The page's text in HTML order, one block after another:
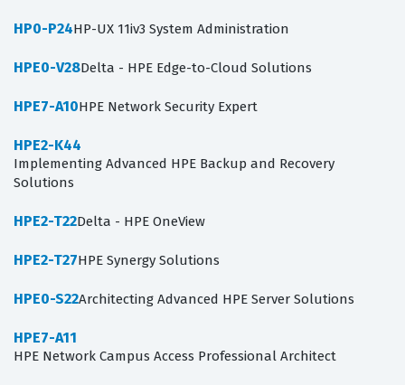
HP0-P24HP-UX 11iv3 System Administration
HPE0-V28Delta - HPE Edge-to-Cloud Solutions
HPE7-A10HPE Network Security Expert
HPE2-K44
Implementing Advanced HPE Backup and Recovery
Solutions
HPE2-T22Delta - HPE OneView
HPE2-T27HPE Synergy Solutions
HPE0-S22Architecting Advanced HPE Server Solutions
HPE7-A11
HPE Network Campus Access Professional Architect